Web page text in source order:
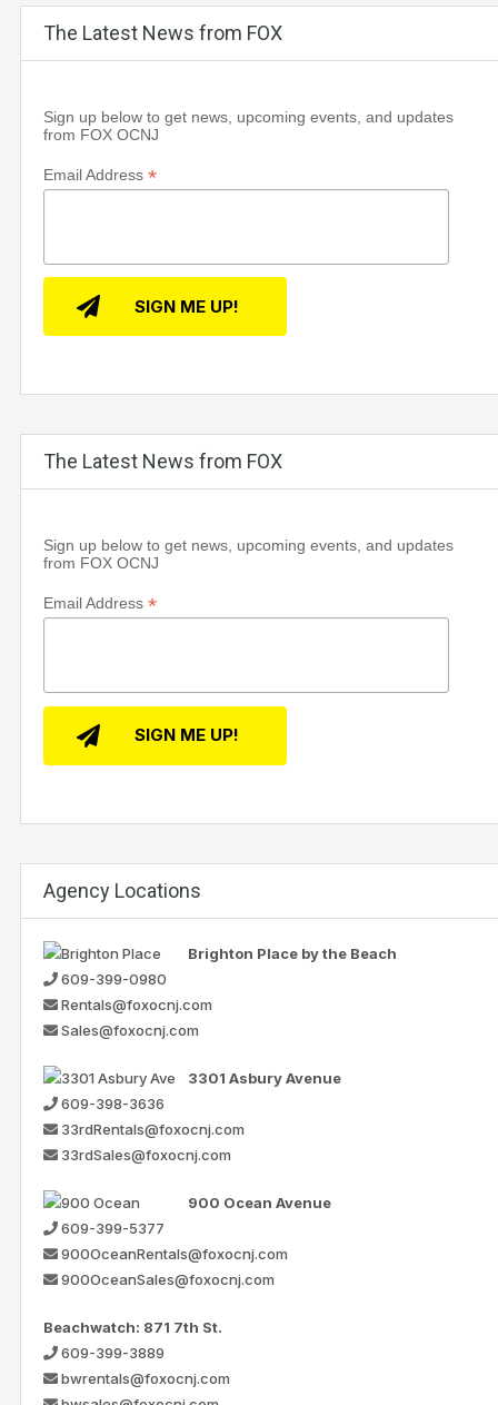
The Latest News from FOX
Sign up below to get news, upcoming events, and updates
from FOX OCNJ
Email Address *
The Latest News from FOX
Sign up below to get news, upcoming events, and updates
from FOX OCNJ
Email Address *
Agency Locations
Brighton Place by the Beach
609-399-0980
Rentals@foxocnj.com
Sales@foxocnj.com
3301 Asbury Avenue
609-398-3636
33rdRentals@foxocnj.com
33rdSales@foxocnj.com
900 Ocean Avenue
609-399-5377
900OceanRentals@foxocnj.com
900OceanSales@foxocnj.com
Beachwatch: 871 7th St.
609-399-3889
bwrentals@foxocnj.com